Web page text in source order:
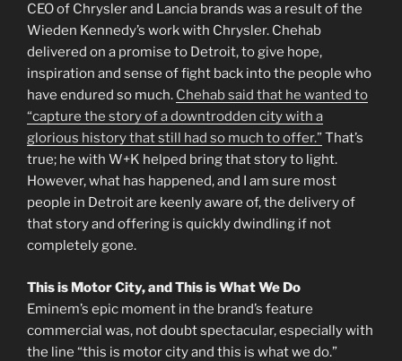
CEO of Chrysler and Lancia brands was a result of the
Wieden Kennedy’s work with Chrysler. Chehab
delivered on a promise to Detroit, to give hope,
inspiration and sense of fight back into the people who
have endured so much. Chehab said that he wanted to
“capture the story of a downtrodden city with a
glorious history that still had so much to offer.”That’s
true; he with W+K helped bring that story to light.
However, what has happened, and I am sure most
people in Detroit are keenly aware of, the delivery of
that story and offering is quickly dwindling if not
completely gone.
This is Motor City, and This is What We Do
Eminem’s epic moment in the brand’s feature
commercial was, not doubt spectacular, especially with
the line “this is motor city and this is what we do.”